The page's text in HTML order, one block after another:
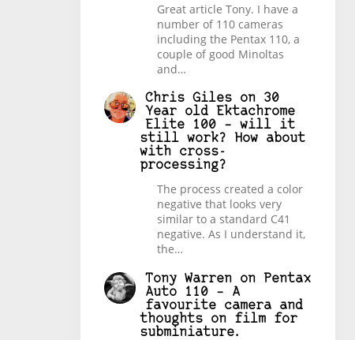
Great article Tony. I have a
number of 110 cameras
including the Pentax 110, a
couple of good Minoltas
and…
Chris Gileson 30
Year old Ektachrome
Elite 100 – will it
still work? How about
with cross-
processing?
The process created a color
negative that looks very
similar to a standard C41
negative. As I understand it,
the…
Tony Warrenon
Pentax
Auto 110 – A
favourite camera and
thoughts on film for
subminiature.